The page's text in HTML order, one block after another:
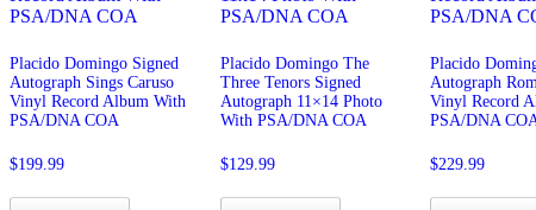
Placido Domingo Signed
Autograph Sings Caruso
Vinyl Record Album With
PSA/DNA COA
$199.99
Placido Domingo The
Three Tenors Signed
Autograph 11×14 Photo
With PSA/DNA COA
$129.99
Placido
Autograph
Vinyl Record
PSA/DNA
$229.99